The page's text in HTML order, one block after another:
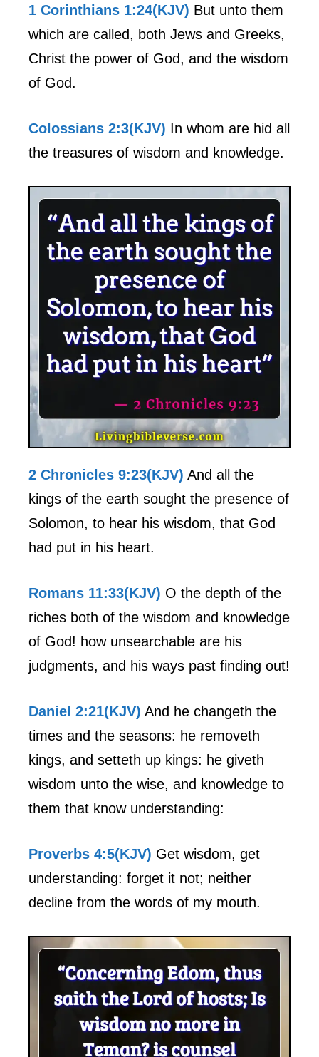
1 Corinthians 1:24(KJV) But unto them
which are called, both Jews and Greeks,
Christ the power of God, and the wisdom
of God.
Colossians 2:3(KJV) In whom are hid all
the treasures of wisdom and knowledge.
2 Chronicles 9:23(KJV) And all the
kings of the earth sought the presence of
Solomon, to hear his wisdom, that God
had put in his heart.
Romans 11:33(KJV) O the depth of the
riches both of the wisdom and knowledge
of God! how unsearchable are his
judgments, and his ways past finding out!
Daniel 2:21(KJV) And he changeth the
times and the seasons: he removeth
kings, and setteth up kings: he giveth
wisdom unto the wise, and knowledge to
them that know understanding:
Proverbs 4:5(KJV) Get wisdom, get
understanding: forget it not; neither
decline from the words of my mouth.